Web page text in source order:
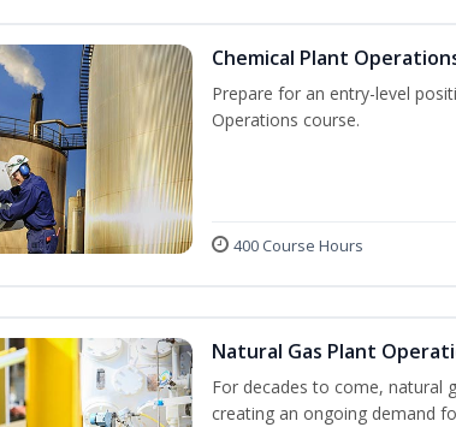
Chemical Plant
Prepare for an entry-level
Operations course.
400 Course Hours
Natural Gas Plant
For decades to come, natural
creating an ongoing demand